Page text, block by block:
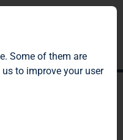
Some of them are
to improve your user